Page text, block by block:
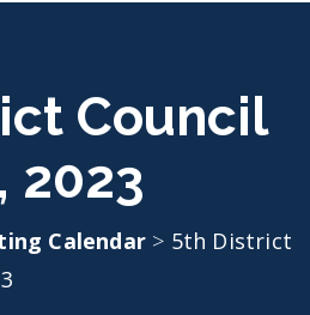
Council
2023
Calendar > 5th District